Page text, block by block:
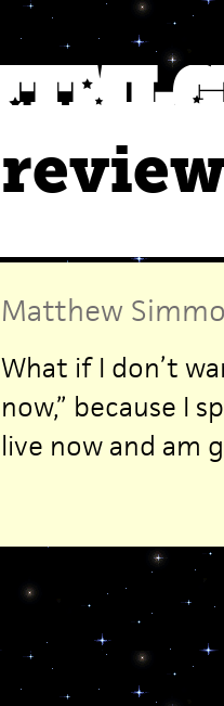
Matthew
What if I don’t
now,” because I
live now and am